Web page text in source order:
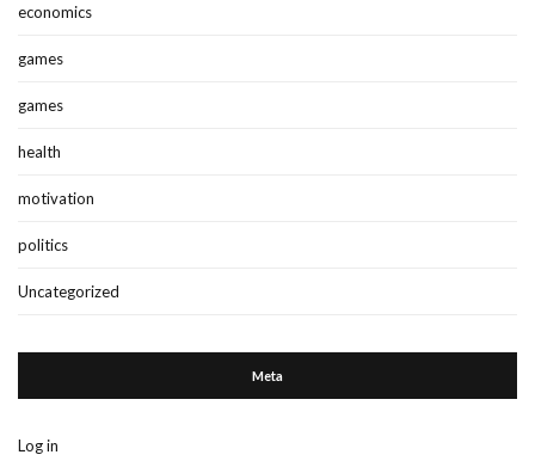
economics
games
games
health
motivation
politics
Uncategorized
Meta
Log in